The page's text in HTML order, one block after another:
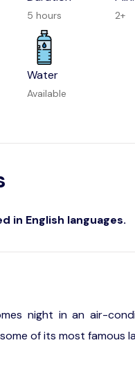
5 hours 2+
Water
Available
in English languages.
night in an air-
of its most famous